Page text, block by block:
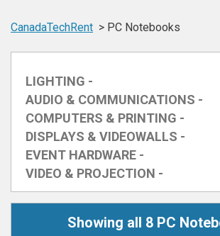
CanadaTechRent PC Notebooks
LIGHTING -
AUDIO & COMMUNICATIONS -
COMPUTERS & PRINTING -
DISPLAYS & VIDEOWALLS -
EVENT HARDWARE -
VIDEO & PROJECTION -
Showing all 8 PC